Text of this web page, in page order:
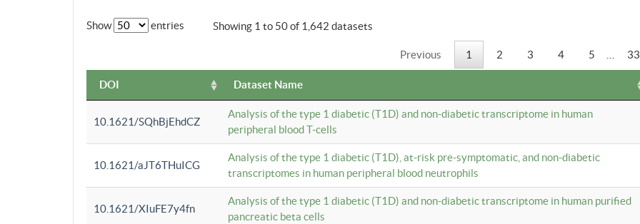
Show entries Showing 1 to 50 of 1,642 datasets
Previous 1 2 3 4 5 33
DOI Dataset Name
10.1621/SQhBjEhdCZ
Analysis of the type 1 diabetic (T1D) and non-diabetic transcriptome in human
peripheral blood T-cells
10.1621/aJT6THuICG
Analysis of the type 1 diabetic (T1D), at-risk pre-symptomatic, and non-diabetic
transcriptomes in human peripheral blood neutrophils
10.1621/XIuFE7y4fn
Analysis of the type 1 diabetic (T1D) and non-diabetic transcriptome in human purified
pancreatic beta cells